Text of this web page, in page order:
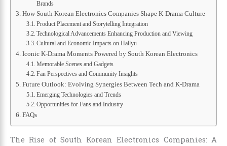
Brands
How South Korean Electronics Companies Shape K-Drama Culture
Product Placement and Storytelling Integration
Technological Advancements Enhancing Production and Viewing
Cultural and Economic Impacts on Hallyu
Iconic K-Drama Moments Powered by South Korean Electronics
Memorable Scenes and Gadgets
Fan Perspectives and Community Insights
Future Outlook: Evolving Synergies Between Tech and K-Drama
Emerging Technologies and Trends
Opportunities for Fans and Industry
FAQs
The Rise of South Korean Electronics Companies: A